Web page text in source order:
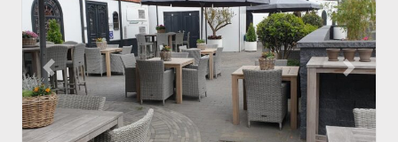
Previous Next